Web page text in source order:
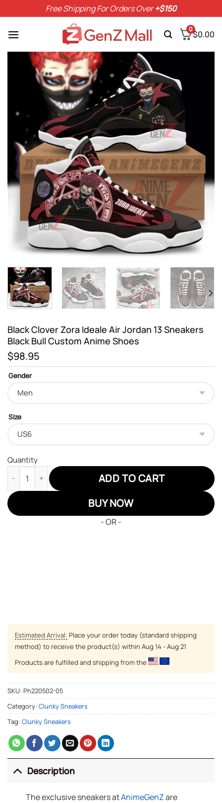
to
content
Free Shipping For Orders Over+$150
0$0.00
Black Clover Zora Ideale Air Jordan 13 Sneakers
Black Bull Custom Anime Shoes
$98.95
Gender
Size
Quantity
Black Clover Zora Ideale Air Jordan 13 Sneakers Black Bull
ADD TO CART
BUY NOW
- OR -
Estimated Arrival: Place your order today (standard shipping
method) to receive the product(s) within Aug 14 - Aug 21
Products are fulfilled and shipping from the
SKU: Ph220502-05
Category: Clunky Sneakers
Tag: Clunky Sneakers
Description
The exclusive sneakers atAnimeGenZare